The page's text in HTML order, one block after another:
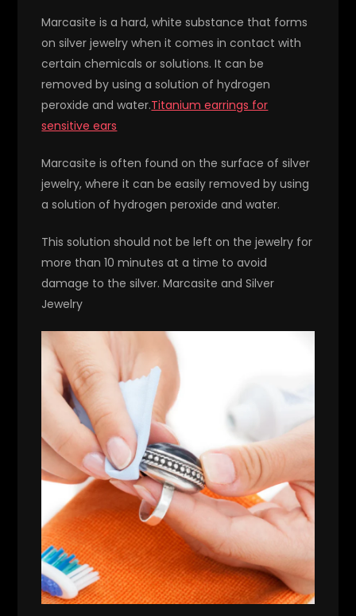
Marcasite is a hard, white substance that forms
on silver jewelry when it comes in contact with
certain chemicals or solutions. It can be
removed by using a solution of hydrogen
peroxide and water.Titanium earrings for
sensitive ears
Marcasite is often found on the surface of silver
jewelry, where it can be easily removed by using
a solution of hydrogen peroxide and water.
This solution should not be left on the jewelry for
more than 10 minutes at a time to avoid
damage to the silver. Marcasite and Silver
Jewelry